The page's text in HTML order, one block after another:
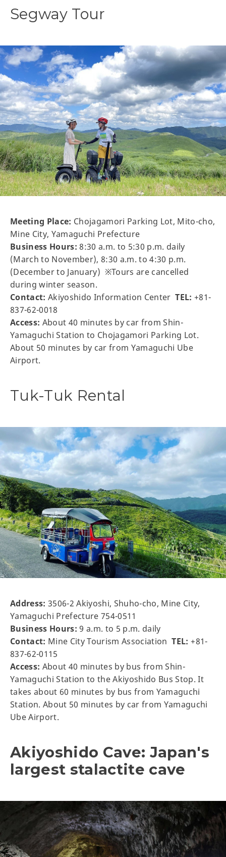
Segway Tour
Meeting Place: Chojagamori Parking Lot, Mito-cho,
Mine City, Yamaguchi Prefecture
Business Hours: 8:30 a.m. to 5:30 p.m. daily
(March to November), 8:30 a.m. to 4:30 p.m.
(December to January) ※Tours are cancelled
during winter season.
Contact: Akiyoshido Information Center TEL: +81-
837-62-0018
Access: About 40 minutes by car from Shin-
Yamaguchi Station to Chojagamori Parking Lot.
About 50 minutes by car from Yamaguchi Ube
Airport.
Tuk-Tuk Rental
Address: 3506-2 Akiyoshi, Shuho-cho, Mine City,
Yamaguchi Prefecture 754-0511
Business Hours: 9 a.m. to 5 p.m. daily
Contact: Mine City Tourism AssociationTEL: +81-
837-62-0115
Access: About 40 minutes by bus from Shin-
Yamaguchi Station to the Akiyoshido Bus Stop. It
takes about 60 minutes by bus from Yamaguchi
Station. About 50 minutes by car from Yamaguchi
Ube Airport.
Akiyoshido Cave: Japan's
largest stalactite cave